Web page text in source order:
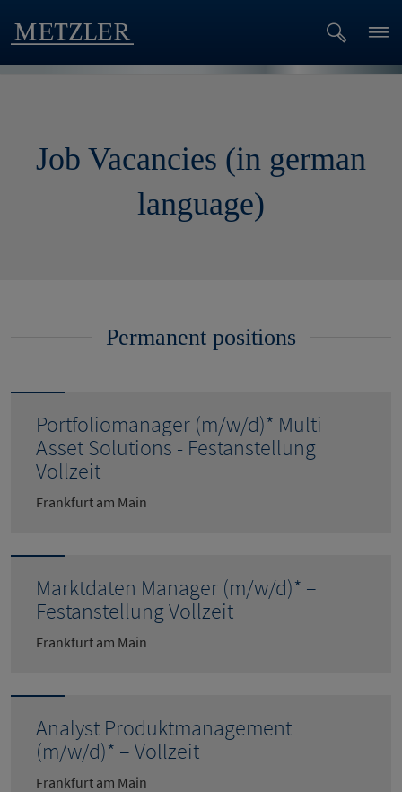
Job Vacancies (in german
language)
Permanent positions
Portfoliomanager (m/w/d)* Multi
Asset Solutions - Festanstellung
Vollzeit
Frankfurt am Main
Marktdaten Manager (m/w/d)* –
Festanstellung Vollzeit
Frankfurt am Main
Analyst Produktmanagement
(m/w/d)* – Vollzeit
Frankfurt am Main